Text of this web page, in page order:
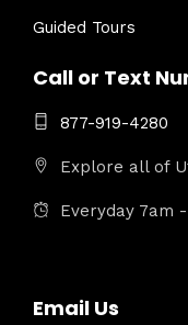
Guided Tours
Call or Text
877-919-4280
Explore all of
Everyday 7am
Email Us